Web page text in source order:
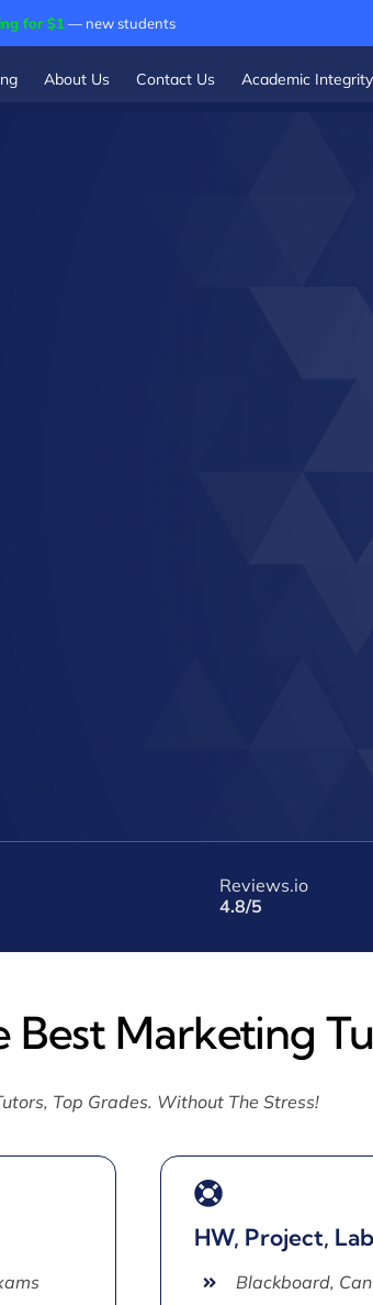
for $1 — new students
About Us Contact Us Academic Integrity
Reviews.io
4.8/5
Best Marketing
Top Grades. Without The Stress!
HW, Project,
Blackboard,